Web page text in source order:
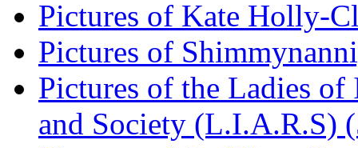
Pictures of Kate Holly-
Pictures of
Pictures of the Ladies
and Society (L.I.A.R.S)